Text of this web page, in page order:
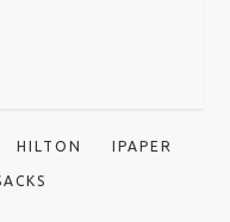
HILTON IPAPER